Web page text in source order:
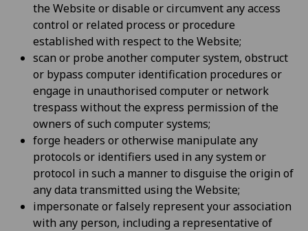
the Website or disable or circumvent any access
control or related process or procedure
established with respect to the Website;
scan or probe another computer system, obstruct
or bypass computer identification procedures or
engage in unauthorised computer or network
trespass without the express permission of the
owners of such computer systems;
forge headers or otherwise manipulate any
protocols or identifiers used in any system or
protocol in such a manner to disguise the origin of
any data transmitted using the Website;
impersonate or falsely represent your association
with any person, including a representative of